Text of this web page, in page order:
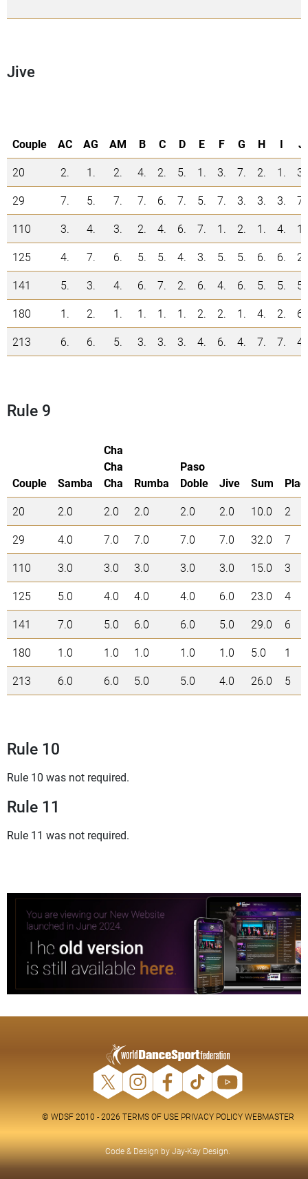
Jive
Couple AC AG AM B C D E F G H I
J
20
2. 1. 2. 4. 2. 5. 1. 3. 7. 2. 1.
3.
29
7. 5. 7. 7. 6. 7. 5. 7. 3. 3. 3.
7.
110
3. 4. 3. 2. 4. 6. 7. 1. 2. 1. 4.
1.
125
4. 7. 6. 5. 5. 4. 3. 5. 5. 6. 6.
2.
141
5. 3. 4. 6. 7. 2. 6. 4. 6. 5. 5.
5.
180
1. 2. 1. 1. 1. 1. 2. 2. 1. 4. 2.
6.
213
6. 6. 5. 3. 3. 3. 4. 6. 4. 7. 7. 4.
Rule 9
Couple Samba
Cha
Cha
Cha
Rumba
Paso
Doble
Jive Sum
20
2.0 2.0 2.0 2.0 2.0 10.0
2
29
4.0 7.0 7.0 7.0 7.0 32.0
7
110
3.0 3.0 3.0 3.0 3.0 15.0
3
125
5.0 4.0 4.0 4.0 6.0 23.0
4
141
7.0 5.0 6.0 6.0 5.0 29.0
6
180
1.0 1.0 1.0 1.0 1.0 5.0
1
213
6.0 6.0 5.0 5.0 4.0 26.0 5
Rule 10
Rule 10 was not required.
Rule 11
Rule 11 was not required.
© WDSF 2010 - 2026 TERMS OF USE PRIVACY POLICY WEBMASTER
Code & Design byJay-Kay Design.